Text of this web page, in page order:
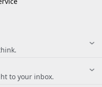
to your inbox.